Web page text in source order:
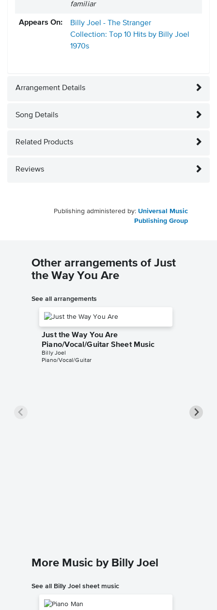
familiar
Appears On:
Billy Joel - The Stranger
Collection: Top 10 Hits by Billy Joel
1970s
Arrangement Details
Song Details
Related Products
Reviews
Publishing administered by: Universal Music
Publishing Group
Other arrangements of Just
the Way You Are
See all arrangements
Just the Way You Are
Piano/Vocal/Guitar Sheet Music
Billy Joel
Piano/Vocal/Guitar
More Music by Billy Joel
See all Billy Joel sheet music